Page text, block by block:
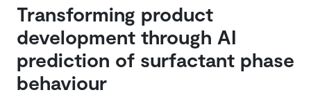
Transforming product
development through AI
prediction of surfactant phase
behaviour